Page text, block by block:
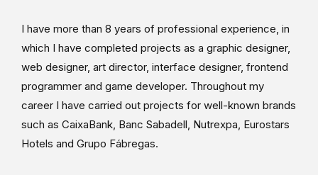
I have more than 8 years of professional experience, in
which I have completed projects as a graphic designer,
web designer, art director, interface designer, frontend
programmer and game developer. Throughout my
career I have carried out projects for well-known brands
such as CaixaBank, Banc Sabadell, Nutrexpa, Eurostars
Hotels and Grupo Fábregas.